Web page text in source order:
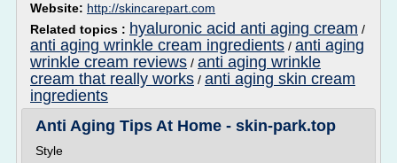
Website: http://skincarepart.com
Related topics : hyaluronic acid anti aging cream /
anti aging wrinkle cream ingredients / anti aging
wrinkle cream reviews / anti aging wrinkle
cream that really works / anti aging skin cream
ingredients
Anti Aging Tips At Home - skin-park.top
Style